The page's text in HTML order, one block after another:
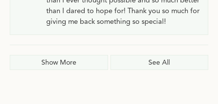
than I dared to hope for! Thank you so much for
giving me back something so special!
Show More See All